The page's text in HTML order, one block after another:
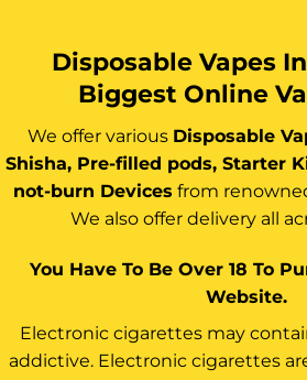
Disposable Vapes
Biggest Online
We offer various Disposable
Shisha, Pre-filled pods, Starter
not-burn Devices from
We also offer delivery all
You Have To Be Over 18 To
Website.
Electronic cigarettes may
addictive. Electronic cigarettes